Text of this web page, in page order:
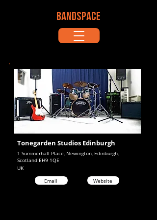
BANDSPACE
1 Summerhall Place, Newington, Edinburgh,
Scotland EH9 1QE
Tonegarden Studios Edinburgh
UK
Email
Website